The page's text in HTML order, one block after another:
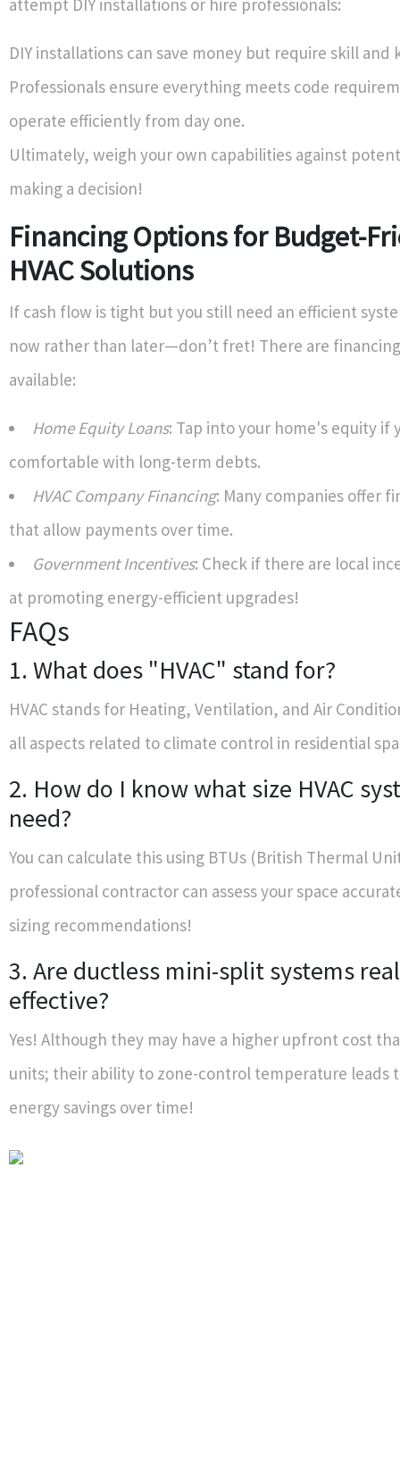
attempt DIY installations or hire professionals:
DIY installations can save money but require skill and
Professionals ensure everything meets code
operate efficiently from day one.
Ultimately, weigh your own capabilities against
making a decision!
Financing Options for Budget-
HVAC Solutions
If cash flow is tight but you still need an efficient
now rather than later—don’t fret! There are
available:
Home Equity Loans: Tap into your home's equity if
comfortable with long-term debts.
HVAC Company Financing: Many companies offer
that allow payments over time.
Government Incentives: Check if there are local
at promoting energy-efficient upgrades!
FAQs
1. What does "HVAC" stand for?
HVAC stands for Heating, Ventilation, and Air
all aspects related to climate control in residential
2. How do I know what size HVAC
need?
You can calculate this using BTUs (British Thermal
professional contractor can assess your space
sizing recommendations!
3. Are ductless mini-split systems
effective?
Yes! Although they may have a higher upfront cost
units; their ability to zone-control temperature leads
energy savings over time!